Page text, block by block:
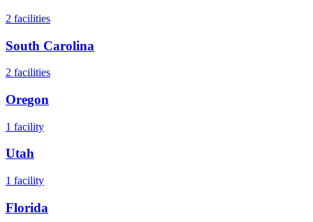
2 facilities
South Carolina
2 facilities
Oregon
1 facility
Utah
1 facility
Florida